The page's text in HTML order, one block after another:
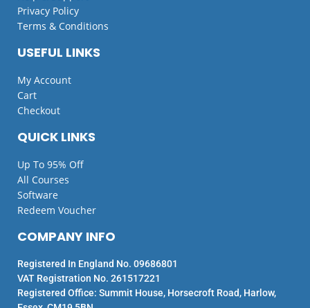
QUICK LINKS
Up To 95% Off
All Courses
Software
Redeem Voucher
USEFUL LINKS
My Account
Cart
Checkout
Privacy Policy
Terms & Conditions
COMPANY INFO
Registered In England No. 09686801
VAT Registration No. 261517221
Registered Office: Summit House, Horsecroft Road, Harlow,